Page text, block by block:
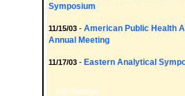
Symposium
11/15/03 - American Public Health
Annual Meeting
11/17/03 - Eastern Analytical
Job Postings